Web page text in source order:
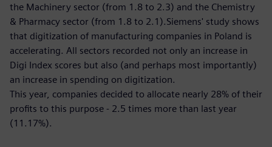
the Machinery sector (from 1.8 to 2.3) and the Chemistry
& Pharmacy sector (from 1.8 to 2.1).Siemens' study shows
that digitization of manufacturing companies in Poland is
accelerating. All sectors recorded not only an increase in
Digi Index scores but also (and perhaps most importantly)
an increase in spending on digitization.
This year, companies decided to allocate nearly 28% of their
profits to this purpose - 2.5 times more than last year
(11.17%).